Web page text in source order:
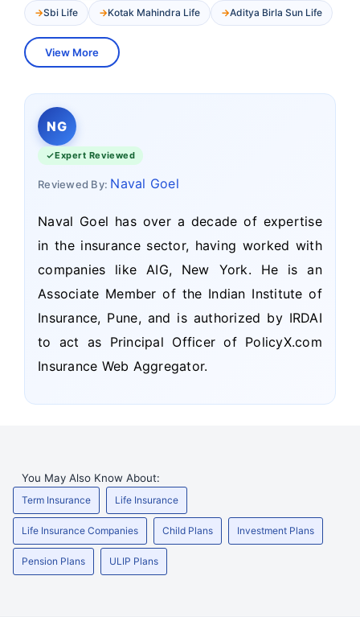
Sbi Life Kotak Mahindra Life Aditya Birla Sun Life
View More
NG
Expert Reviewed
Reviewed By: Naval Goel
Naval Goel has over a decade of expertise
in the insurance sector, having worked with
companies like AIG, New York. He is an
Associate Member of the Indian Institute of
Insurance, Pune, and is authorized by IRDAI
to act as Principal Officer of PolicyX.com
Insurance Web Aggregator.
You May Also Know About:
Term Insurance Life Insurance
Life Insurance Companies Child Plans Investment Plans
Pension Plans ULIP Plans